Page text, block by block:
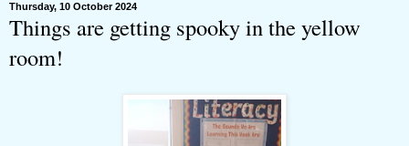
Thursday, 10 October 2024
Things are getting spooky in the yellow
room!